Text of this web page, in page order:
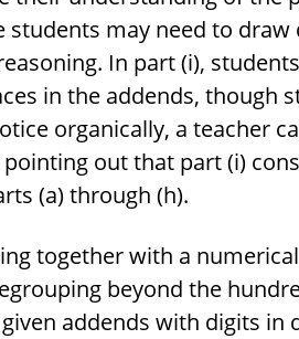
may need to draw
In part (i),
in the addends, though
organically, a teacher
out that part (i)
(a) through (h).
together with a
beyond the
addends with digits in